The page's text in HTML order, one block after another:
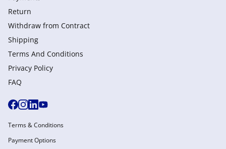
Return
Withdraw from Сontract
Shipping
Terms And Conditions
Privacy Policy
FAQ
Terms & Conditions
Payment Options